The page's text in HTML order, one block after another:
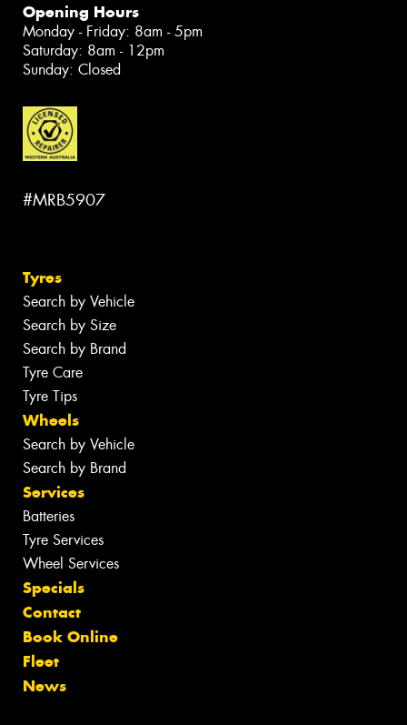
Opening Hours
Monday - Friday: 8am - 5pm
Saturday: 8am - 12pm
Sunday: Closed
#MRB5907
Tyres
Search by Vehicle
Search by Size
Search by Brand
Tyre Care
Tyre Tips
Wheels
Search by Vehicle
Search by Brand
Services
Batteries
Tyre Services
Wheel Services
Specials
Contact
Book Online
Fleet
News